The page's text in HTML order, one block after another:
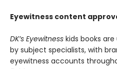
Eyewitness content
DK’s Eyewitness kids books
by subject specialists, with
eyewitness accounts